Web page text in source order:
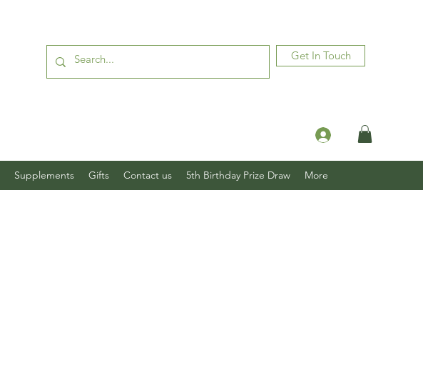
Get In Touch
Log In
Supplements Gifts Contact us 5th Birthday Prize Draw More